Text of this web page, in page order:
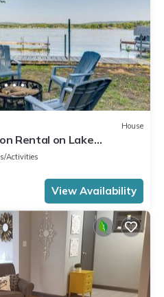
House
Rental on Lake
Activities
View Availability